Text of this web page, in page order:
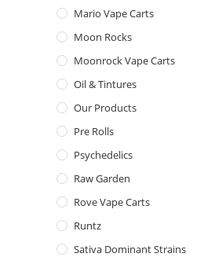
Mario Vape Carts
Moon Rocks
Moonrock Vape Carts
Oil & Tintures
Our Products
Pre Rolls
Psychedelics
Raw Garden
Rove Vape Carts
Runtz
Sativa Dominant Strains